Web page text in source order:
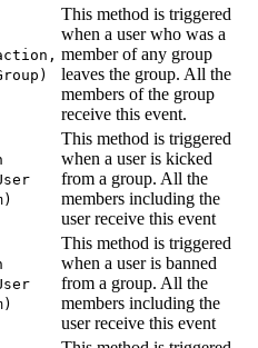
This method is triggered
when a user who was a
member of any group
leaves the group. All the
members of the group
receive this event.
This method is triggered
when a user is kicked
from a group. All the
members including the
user receive this event
This method is triggered
when a user is banned
from a group. All the
members including the
user receive this event